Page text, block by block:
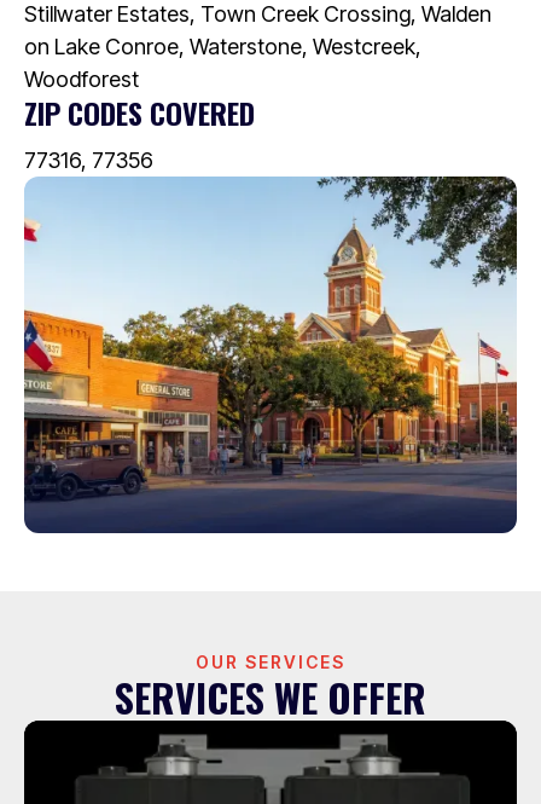
Stillwater Estates, Town Creek Crossing, Walden
on Lake Conroe, Waterstone, Westcreek,
Woodforest
ZIP CODES COVERED
77316, 77356
OUR SERVICES
SERVICES WE OFFER